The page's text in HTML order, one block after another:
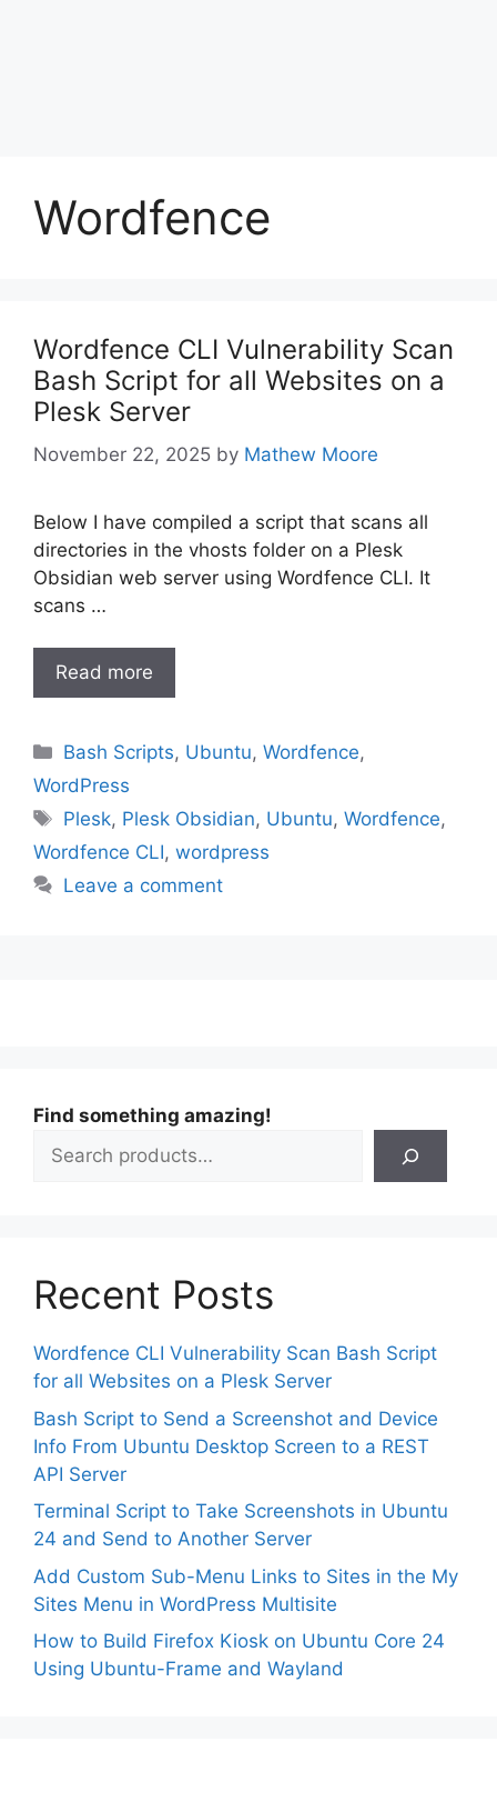
Wordfence
Wordfence CLI Vulnerability Scan
Bash Script for all Websites on a
Plesk Server
November 22, 2025 by Mathew Moore
Below I have compiled a script that scans all
directories in the vhosts folder on a Plesk
Obsidian web server using Wordfence CLI. It
scans …
Read more
Categories
Bash Scripts, Ubuntu,Wordfence,
WordPress
Tags
Plesk, Plesk Obsidian, Ubuntu,Wordfence,
Wordfence CLI, wordpress
Leave a comment
Find something amazing!
Recent Posts
Wordfence CLI Vulnerability Scan Bash Script
for all Websites on a Plesk Server
Bash Script to Send a Screenshot and Device
Info From Ubuntu Desktop Screen to a REST
API Server
Terminal Script to Take Screenshots in Ubuntu
24 and Send to Another Server
Add Custom Sub-Menu Links to Sites in the My
Sites Menu in WordPress Multisite
How to Build Firefox Kiosk on Ubuntu Core 24
Using Ubuntu-Frame and Wayland